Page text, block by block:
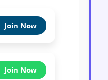
Join Now
Join Now